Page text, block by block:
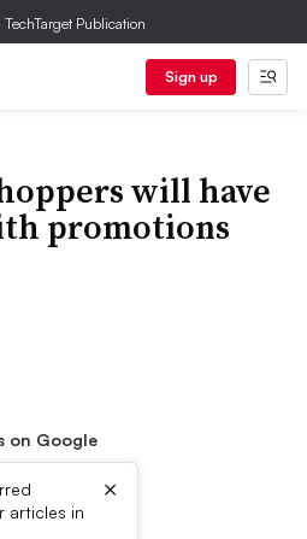
Publication
Sign up
will have
promotions
on Google
articles in
×